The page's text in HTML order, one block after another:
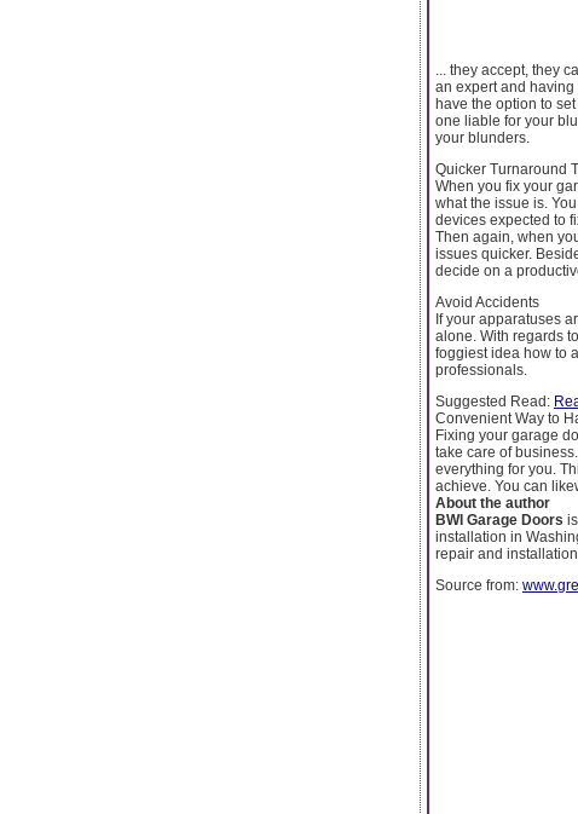
... they accept, they
an expert and having
have the option to
one liable for your
your blunders.
Quicker Turnaround
When you fix your
what the issue is.
devices expected to
Then again, when
issues quicker.
decide on a
Avoid Accidents
If your apparatuses
alone. With regards
foggiest idea how to
professionals.
Suggested Read:
Convenient Way to
Fixing your garage
take care of
everything for you.
achieve. You can
About the author
BWI Garage Doors
installation in
repair and
Source from: